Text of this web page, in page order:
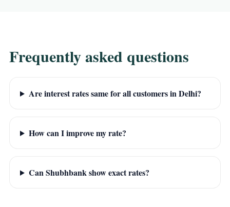
Frequently asked questions
Are interest rates same for all customers in Delhi?
How can I improve my rate?
Can Shubhbank show exact rates?